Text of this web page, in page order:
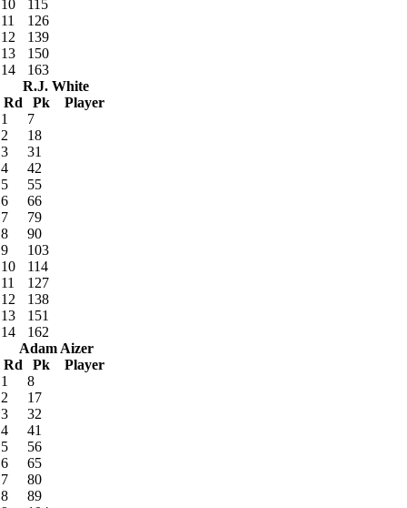
10
115
11
126
12
139
13
150
14
163
R.J. White
Rd
Pk
Player
1
7
2
18
3
31
4
42
5
55
6
66
7
79
8
90
9
103
10
114
11
127
12
138
13
151
14
162
Adam Aizer
Rd
Pk
Player
1
8
2
17
3
32
4
41
5
56
6
65
7
80
8
89